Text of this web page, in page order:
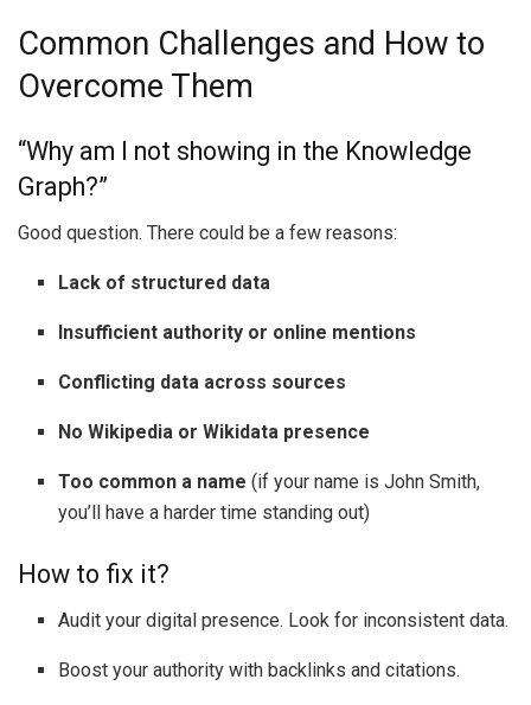
Common Challenges and How to
Overcome Them
“Why am I not showing in the Knowledge
Graph?”
Good question. There could be a few reasons:
Lack of structured data
Insufficient authority or online mentions
Conflicting data across sources
No Wikipedia or Wikidata presence
Too common a name (if your name is John Smith,
you’ll have a harder time standing out)
How to fix it?
Audit your digital presence. Look for inconsistent data.
Boost your authority with backlinks and citations.